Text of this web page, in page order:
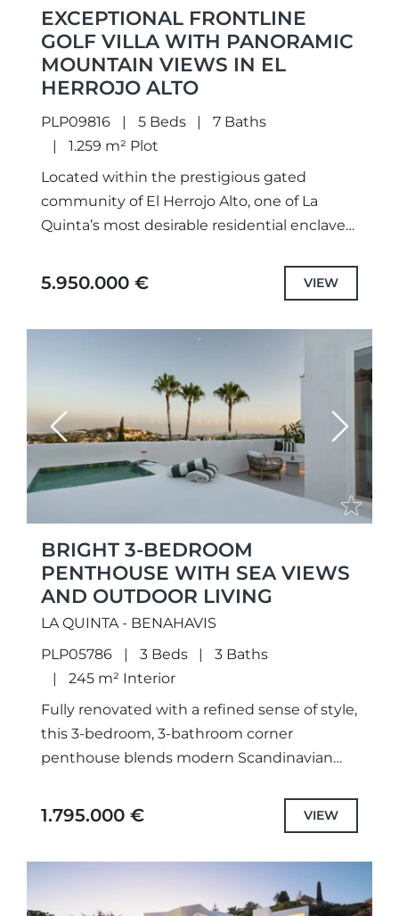
EXCEPTIONAL FRONTLINE
GOLF VILLA WITH PANORAMIC
MOUNTAIN VIEWS IN EL
HERROJO ALTO
PLP09816 5 Beds
7 Baths
1.259 m² Plot
Located within the prestigious gated
community of El Herrojo Alto, one of La
Quinta’s most desirable residential enclaves,
impressive example of contemporary
5.950.000 € VIEW
Previous Next
BRIGHT 3-BEDROOM
PENTHOUSE WITH SEA VIEWS
AND OUTDOOR LIVING
LA QUINTA - BENAHAVIS
PLP05786
3 Beds
3 Baths
245 m² Interior
Fully renovated with a refined sense of style,
this 3-bedroom, 3-bathroom corner
penthouse blends modern Scandinavian
views. Spanning two levels, the home is
1.795.000 € VIEW